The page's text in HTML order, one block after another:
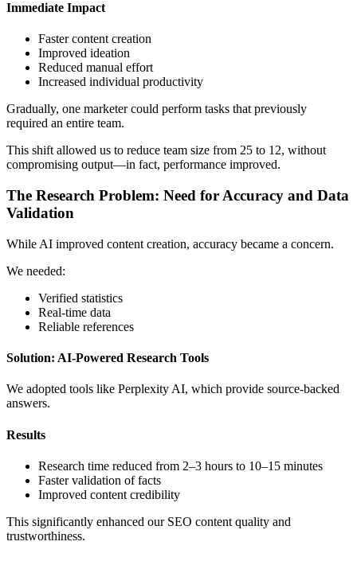
Immediate Impact
Faster content creation
Improved ideation
Reduced manual effort
Increased individual productivity
Gradually, one marketer could perform tasks that previously
required an entire team.
This shift allowed us to reduce team size from 25 to 12, without
compromising output—in fact, performance improved.
The Research Problem: Need for Accuracy and Data
Validation
While AI improved content creation, accuracy became a concern.
We needed:
Verified statistics
Real-time data
Reliable references
Solution: AI-Powered Research Tools
We adopted tools like Perplexity AI, which provide source-backed
answers.
Results
Research time reduced from 2–3 hours to 10–15 minutes
Faster validation of facts
Improved content credibility
This significantly enhanced our SEO content quality and
trustworthiness.